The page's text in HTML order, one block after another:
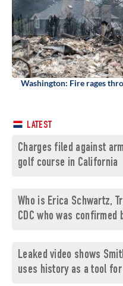
Washington: Fire rages
LATEST
Charges filed against
golf course in California
Who is Erica Schwartz,
CDC who was confirmed
Leaked video shows
uses history as a tool